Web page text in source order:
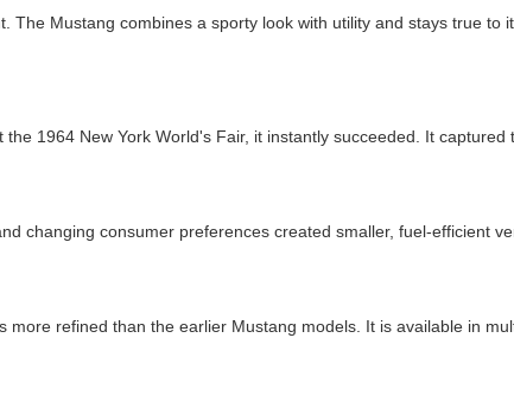
Mustang combines a sporty look with utility and stays true to
1964 New York World's Fair, it instantly succeeded. It captured
changing consumer preferences created smaller, fuel-efficient
refined than the earlier Mustang models. It is available in